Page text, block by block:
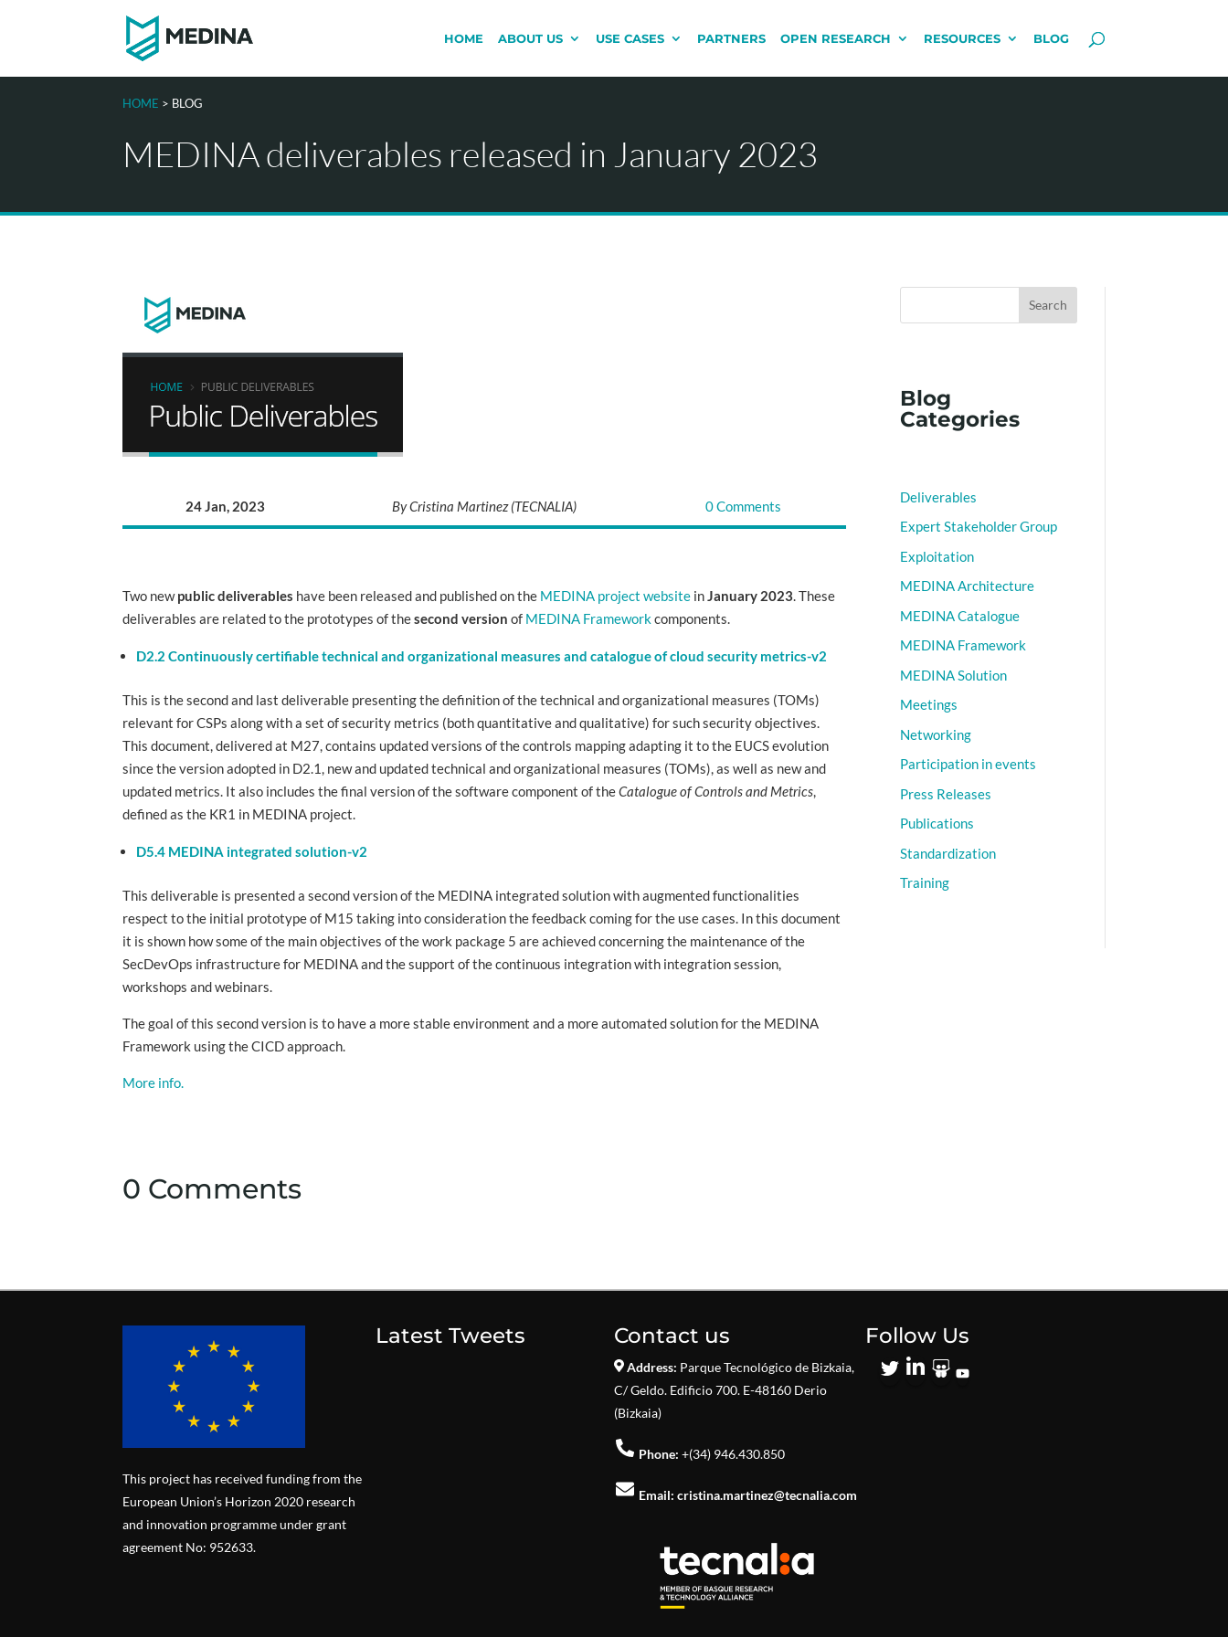
HOME ABOUT US USE CASES PARTNERS OPEN RESEARCH RESOURCES BLOG
HOME > BLOG
MEDINA deliverables released in January 2023
24 Jan, 2023 By Cristina Martinez (TECNALIA) 0 Comments
Two newpublic deliverables have been released and published on the MEDINA project website inJanuary 2023. These
deliverables are related to the prototypes of thesecond version of MEDINA Frameworkcomponents.
D2.2 Continuously certifiable technical and organizational measures and catalogue of cloud security metrics-v2
This is the second and last deliverable presenting the definition of the technical and organizational measures (TOMs)
relevant for CSPs along with a set of security metrics (both quantitative and qualitative) for such security objectives.
This document, delivered at M27, contains updated versions of the controls mapping adapting it to the EUCS evolution
since the version adopted in D2.1, new and updated technical and organizational measures (TOMs), as well as new and
updated metrics. It also includes the final version of the software component of theCatalogue of Controls and Metrics,
defined as the KR1 in MEDINA project.
D5.4 MEDINA integrated solution-v2
This deliverable is presented a second version of the MEDINA integrated solution withaugmented functionalities
respect to the initial prototype of M15 taking into consideration the feedback coming for the use cases. In this document
it is shown how some of the main objectives of the work package 5 are achieved concerning the maintenance of the
SecDevOps infrastructure for MEDINA and the support of the continuous integration with integration session,
workshops and webinars.
The goal of this second version is to have a more stable environment and a more automated solution for the MEDINA
Framework using the CICD approach.
More info.
0 Comments
Search
Blog
Categories
Deliverables
Expert Stakeholder Group
Exploitation
MEDINA Architecture
MEDINA Catalogue
MEDINA Framework
MEDINA Solution
Meetings
Networking
Participation in events
Press Releases
Publications
Standardization
Training
This project has received funding from the
European Union’s Horizon 2020 research
and innovation programme under grant
agreement No: 952633.
Latest Tweets Contact us
Address: Parque Tecnológico de Bizkaia,
C/ Geldo. Edificio 700. E-48160 Derio
(Bizkaia)
Phone: +(34) 946.430.850
Email: cristina.martinez@tecnalia.com
Follow Us